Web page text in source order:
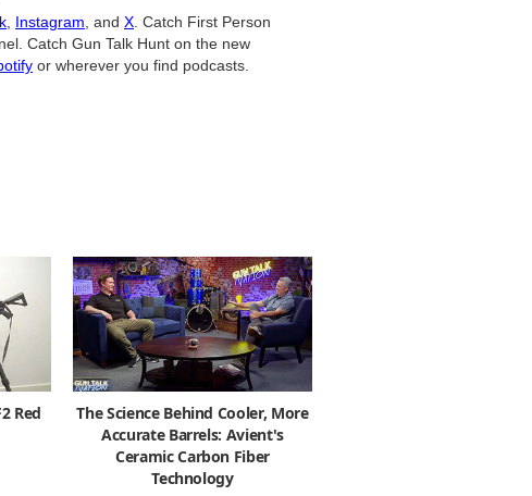
, Instagram, and X. Catch First Person
Catch Gun Talk Hunt on the new
or wherever you find podcasts.
Red
The Science Behind Cooler, More
Accurate Barrels: Avient's
Ceramic Carbon Fiber
Technology